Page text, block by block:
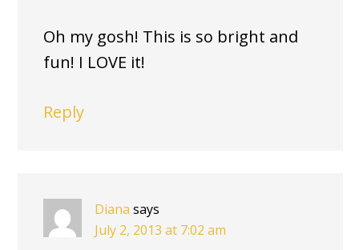
Oh my gosh! This is so bright and
fun! I LOVE it!
Reply
Diana says
July 2, 2013 at 7:02 am